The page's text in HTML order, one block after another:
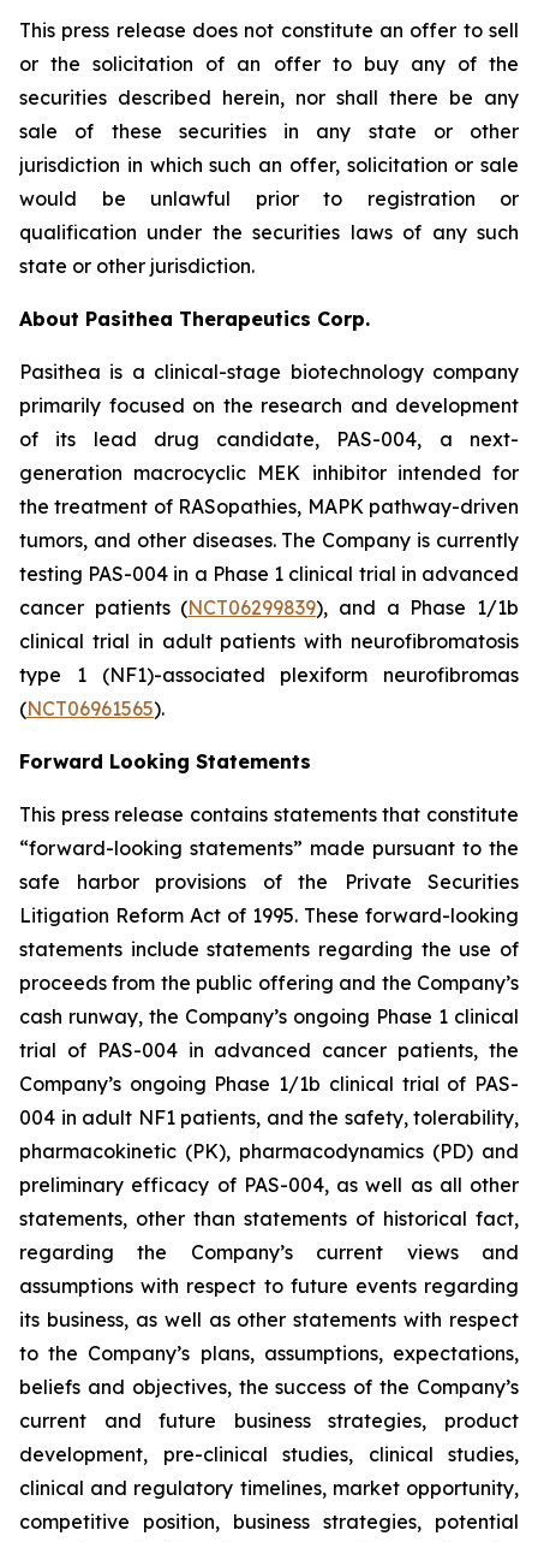
This press release does not constitute an offer to sell
or the solicitation of an offer to buy any of the
securities described herein, nor shall there be any
sale of these securities in any state or other
jurisdiction in which such an offer, solicitation or sale
would be unlawful prior to registration or
qualification under the securities laws of any such
state or other jurisdiction.
About Pasithea Therapeutics Corp.
Pasithea is a clinical-stage biotechnology company
primarily focused on the research and development
of its lead drug candidate, PAS-004, a next-
generation macrocyclic MEK inhibitor intended for
the treatment of RASopathies, MAPK pathway-driven
tumors, and other diseases. The Company is currently
testing PAS-004 in a Phase 1 clinical trial in advanced
cancer patients (NCT06299839), and a Phase 1/1b
clinical trial in adult patients with neurofibromatosis
type 1 (NF1)-associated plexiform neurofibromas
(NCT06961565).
Forward Looking Statements
This press release contains statements that constitute
“forward-looking statements” made pursuant to the
safe harbor provisions of the Private Securities
Litigation Reform Act of 1995. These forward-looking
statements include statements regarding the use of
proceeds from the public offering and the Company’s
cash runway, the Company’s ongoing Phase 1 clinical
trial of PAS-004 in advanced cancer patients, the
Company’s ongoing Phase 1/1b clinical trial of PAS-
004 in adult NF1 patients, and the safety, tolerability,
pharmacokinetic (PK), pharmacodynamics (PD) and
preliminary efficacy of PAS-004, as well as all other
statements, other than statements of historical fact,
regarding the Company’s current views and
assumptions with respect to future events regarding
its business, as well as other statements with respect
to the Company’s plans, assumptions, expectations,
beliefs and objectives, the success of the Company’s
current and future business strategies, product
development, pre-clinical studies, clinical studies,
clinical and regulatory timelines, market opportunity,
competitive position, business strategies, potential